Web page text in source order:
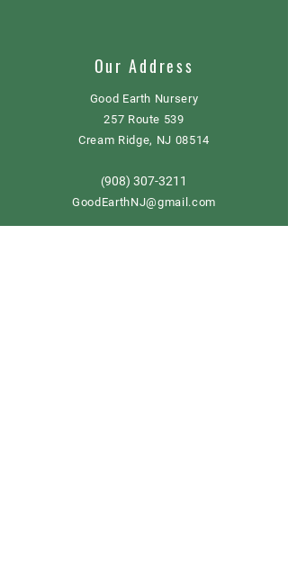
Our Address
Good Earth Nursery
257 Route 539
Cream Ridge, NJ 08514
(908) 307-3211
GoodEarthNJ@gmail.com